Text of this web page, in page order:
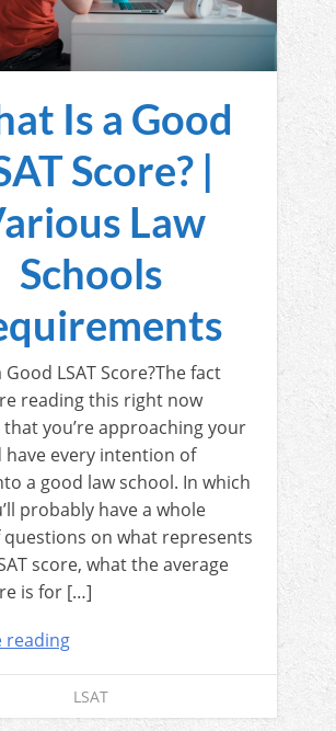
Is a Good
Score? |
Law
Schools
LSAT Score?The fact
reading this right now
that you’re approaching your
have every intention of
a good law school. In which
probably have a whole
on what represents
score, what the average
is for […]
reading
LSAT